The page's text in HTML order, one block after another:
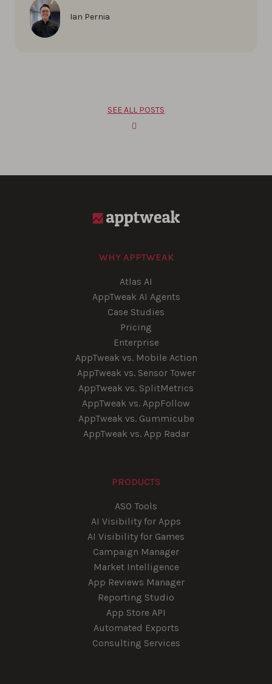
Ian Pernia
SEE ALL POSTS
WHY APPTWEAK
Atlas AI
AppTweak AI Agents
Case Studies
Pricing
Enterprise
AppTweak vs. Mobile Action
AppTweak vs. Sensor Tower
AppTweak vs. SplitMetrics
AppTweak vs. AppFollow
AppTweak vs. Gummicube
AppTweak vs. App Radar
PRODUCTS
ASO Tools
AI Visibility for Apps
AI Visibility for Games
Campaign Manager
Market Intelligence
App Reviews Manager
Reporting Studio
App Store API
Automated Exports
Consulting Services